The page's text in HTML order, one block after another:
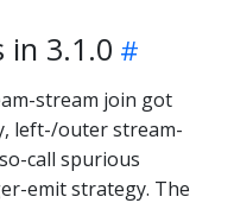
in 3.1.0
stream join got
left-/outer stream-
call spurious
emit strategy. The